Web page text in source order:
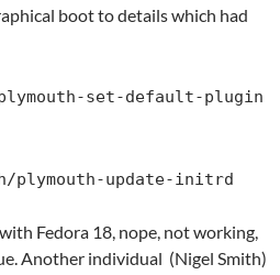
boot to details which had
set-default-plugin
plymouth-update-initrd
Fedora 18, nope, not working,
Another individual (Nigel Smith)